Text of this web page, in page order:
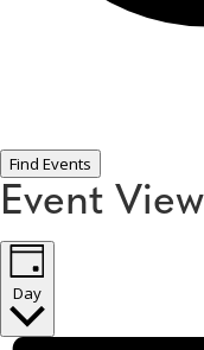
Find Events
Event
Day